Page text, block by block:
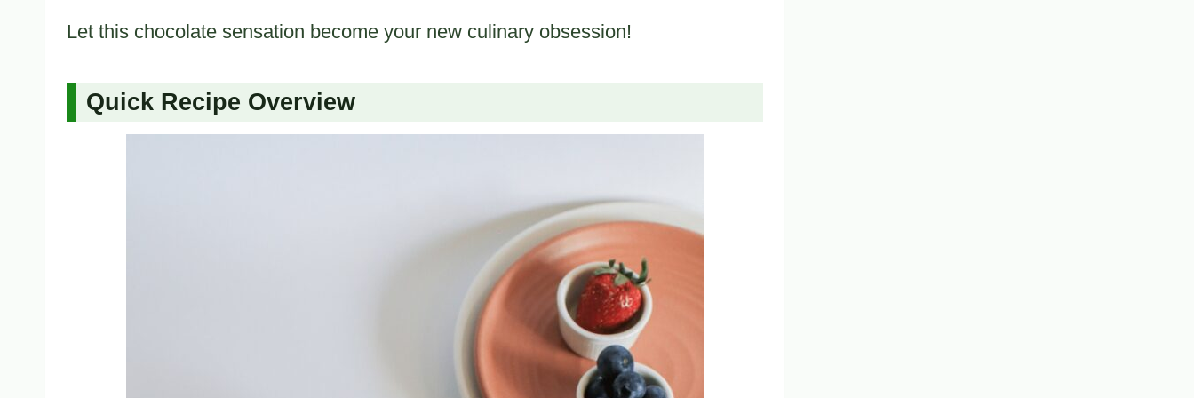
Let this chocolate sensation become your new culinary obsession!
Quick Recipe Overview